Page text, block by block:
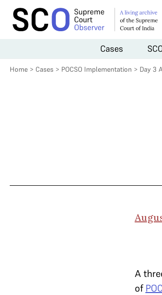
Cases
Home > Cases > POCSO Implementation > Day 3
A
of